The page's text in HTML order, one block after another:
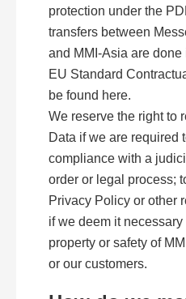
protection under the
transfers between
and MMI-Asia are
EU Standard
be found here.
We reserve the right to
Data if we are required
compliance with a
order or legal process;
Privacy Policy or other
if we deem it
property or safety of
or our customers.